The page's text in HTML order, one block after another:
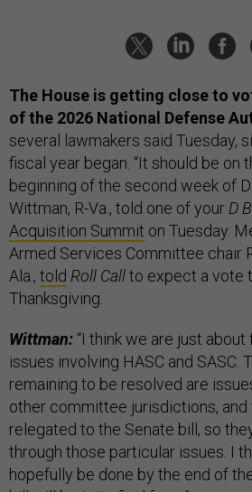
The House is getting close to
of the 2026 National Defense
several lawmakers said Tuesday,
fiscal year began. “It should be on
beginning of the second week of
Wittman, R-Va., told one of yourD
Acquisition Summit on Tuesday.
Armed Services Committee chair
Ala., told Roll Callto expect a vote
Thanksgiving.
Wittman: “I think we are just
issues involving HASC and SASC.
remaining to be resolved are
other committee jurisdictions,
relegated to the Senate bill, so
through those particular issues. I
hopefully be done by the end of